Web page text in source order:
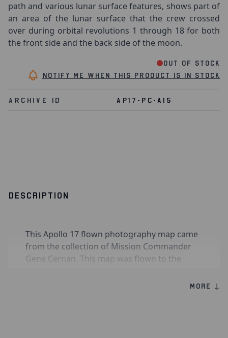
path and various lunar surface features, shows part of
an area of the lunar surface that the crew crossed
over during orbital revolutions 1 through 18 for both
the front side and the back side of the moon.
Out of stock
Notify me when this product is in stock
Archive Id AP17-PC-A15
DESCRIPTION
This Apollo 17 flown photography map came
from the collection of Mission Commander
Gene Cernan. This map was flown to the
during Apollo 17 in December 1972 and wasMORE ↓